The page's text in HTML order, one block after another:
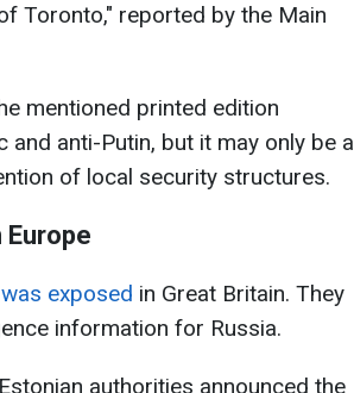
Toronto," reported by the Main
mentioned printed edition
anti-Putin, but it may only be a
of local security structures.
exposed in Great Britain. They
information for Russia.
authorities announced the